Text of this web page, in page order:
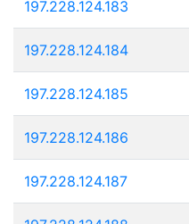
197.228.124.183
197.228.124.184
197.228.124.185
197.228.124.186
197.228.124.187